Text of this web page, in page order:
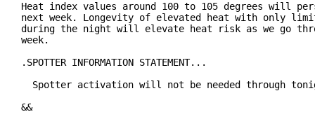
Heat index values around 100 to 105 degrees will
next week. Longevity of elevated heat with only
during the night will elevate heat risk as we go
week.
.SPOTTER INFORMATION STATEMENT...
Spotter activation will not be needed through
&&